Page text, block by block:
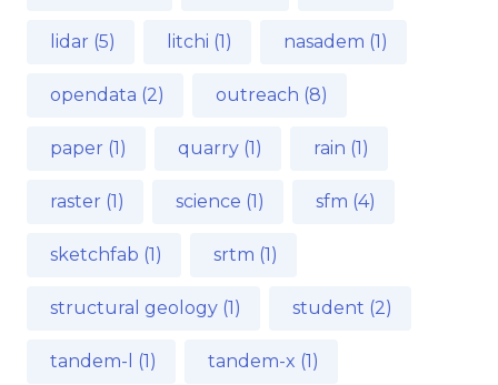
lidar (5) litchi (1) nasadem (1)
opendata (2) outreach (8)
paper (1) quarry (1) rain (1)
raster (1) science (1) sfm (4)
sketchfab (1) srtm (1)
structural geology (1) student (2)
tandem-l (1) tandem-x (1)